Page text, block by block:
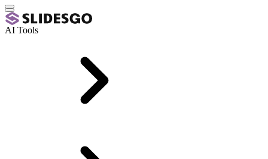
AI Tools